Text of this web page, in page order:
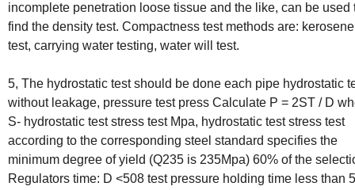
incomplete penetration loose tissue and the like, can be used
find the density test. Compactness test methods are: kerosene
test, carrying water testing, water will test.
5, The hydrostatic test should be done each pipe hydrostatic
without leakage, pressure test press Calculate P = 2ST / D
S- hydrostatic test stress test Mpa, hydrostatic test stress test
according to the corresponding steel standard specifies the
minimum degree of yield (Q235 is 235Mpa) 60% of the
Regulators time: D <508 test pressure holding time less than 5